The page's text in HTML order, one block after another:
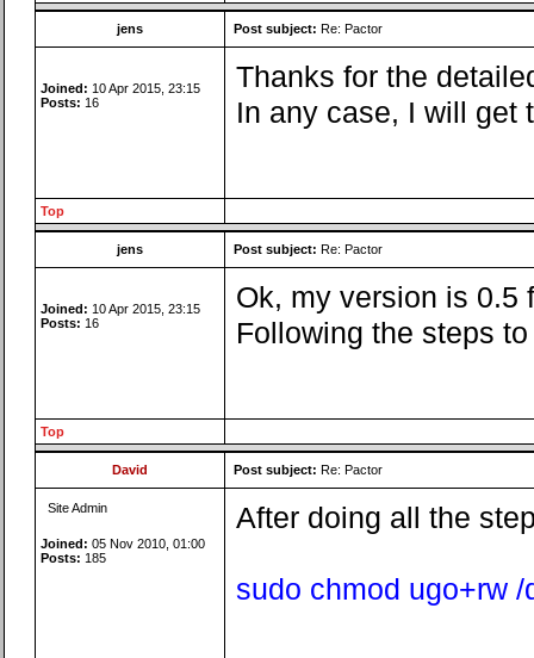
jens Post subject: Re: Pactor
Joined: 10 Apr 2015, 23:15
Posts: 16
Thanks for the
In any case, I will get
Top
jens Post subject: Re: Pactor
Joined: 10 Apr 2015, 23:15
Posts: 16
Ok, my version is 0.5
Following the steps
Top
David Post subject: Re: Pactor
Site Admin
Joined: 05 Nov 2010, 01:00
Posts: 185
After doing all the
sudo chmod ugo+rw